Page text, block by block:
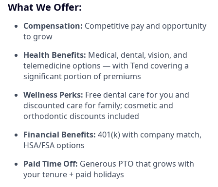
What We Offer:
Compensation: Competitive pay and opportunity
to grow
Health Benefits: Medical, dental, vision, and
telemedicine options — with Tend covering a
significant portion of premiums
Wellness Perks: Free dental care for you and
discounted care for family; cosmetic and
orthodontic discounts included
Financial Benefits: 401(k) with company match,
HSA/FSA options
Paid Time Off: Generous PTO that grows with
your tenure + paid holidays